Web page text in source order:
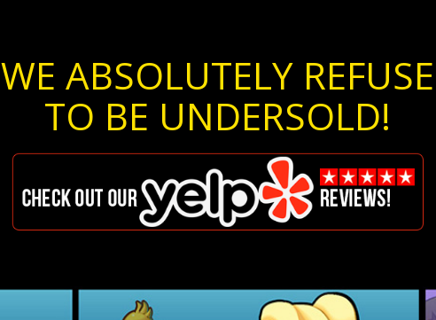
WE ABSOLUTELY REFUSE
TO BE UNDERSOLD!